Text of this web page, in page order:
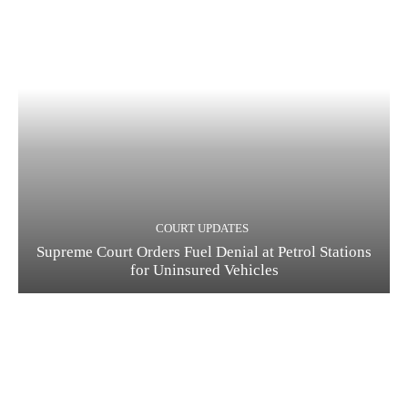
COURT UPDATES
Supreme Court Orders Fuel Denial at Petrol Stations
for Uninsured Vehicles